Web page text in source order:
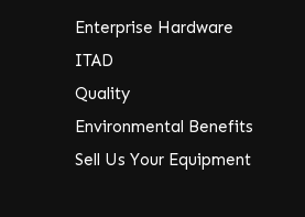
Enterprise Hardware
ITAD
Quality
Environmental Benefits
Sell Us Your Equipment